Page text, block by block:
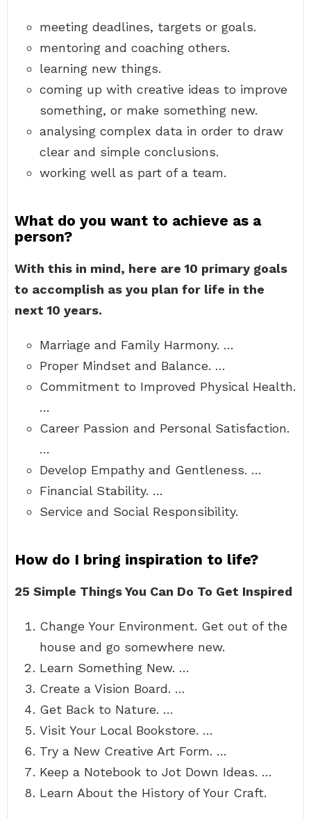
meeting deadlines, targets or goals.
mentoring and coaching others.
learning new things.
coming up with creative ideas to improve
something, or make something new.
analysing complex data in order to draw
clear and simple conclusions.
working well as part of a team.
What do you want to achieve as a
person?
With this in mind, here are 10 primary goals
to accomplish as you plan for life in the
next 10 years.
Marriage and Family Harmony. …
Proper Mindset and Balance. …
Commitment to Improved Physical Health.
…
Career Passion and Personal Satisfaction.
…
Develop Empathy and Gentleness. …
Financial Stability. …
Service and Social Responsibility.
How do I bring inspiration to life?
25 Simple Things You Can Do To Get Inspired
Change Your Environment. Get out of the
house and go somewhere new.
Learn Something New. …
Create a Vision Board. …
Get Back to Nature. …
Visit Your Local Bookstore. …
Try a New Creative Art Form. …
Keep a Notebook to Jot Down Ideas. …
Learn About the History of Your Craft.